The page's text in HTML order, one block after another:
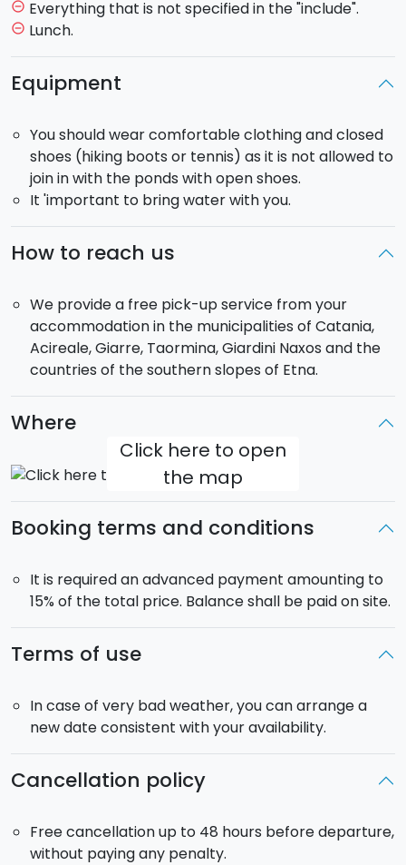
From here you will continue the tour with a walk along
a path to visit “
After, if you have chosen the half day trip, you will visit
a recent lava flow formed in
through the road said Mareneve and the villages of
Linguaglossaand Fiumefreddo.
If you have chosen thefull day trip, after the visit on
the lava flow you will have a stopfor lunch (not
included) at a refuge and then y
Half Day Tour: departure at h 9:00 am and return at
h 01:00 pm
Full Day Tour: departure at h 9:00 am and return at
5:00 pm
: from your accommodation in the
municipalities of Catania, Acireale, Giarre, Taormina,
Taormina, Giardini Naxos and the countries of the
southern slopes of Etna.
remove_circle_outline Everything that is not specified in the "include".
remove_circle_outline Lunch.
Equipment
You should wear comfortable clothing and closed
shoes (hiking boots or tennis) as it is not allowed to
join in with the ponds with open shoes.
It 'important to bring water with you.
How to reach us
We provide a free pick-up service from your
accommodation in the municipalities of Catania,
Acireale, Giarre, Taormina, Giardini Naxos and the
countries of the southern slopes of Etna.
Where
Click here to open
the map
Booking terms and conditions
It is required an advanced payment amounting to
15% of the total price. Balance shall be paid on site.
Terms of use
In case of very bad weather, you can arrange a
new date consistent with your availability.
Cancellation policy
Free cancellation up to 48 hours before departure,
without paying any penalty.